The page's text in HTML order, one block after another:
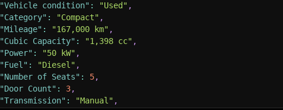
"Vehicle condition" : "Used" ,
"Category" : "Compact" ,
"Mileage" : "167,000 km" ,
"Cubic Capacity" : "1,398 cc" ,
"Power" : "50 kW" ,
"Fuel" : "Diesel" ,
"Number of Seats" : 5,
"Door Count" : 3,
"Transmission" : "Manual" ,